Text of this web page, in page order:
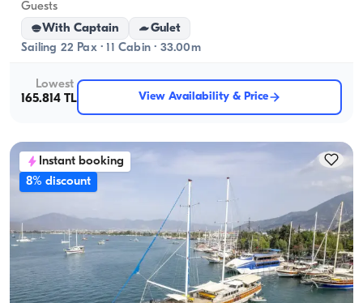
Guests
With Captain
Gulet
Sailing 22 Pax · 11 Cabin · 33.00m
Lowest
165.814 TL
View Availability & Price
Instant booking
8% discount